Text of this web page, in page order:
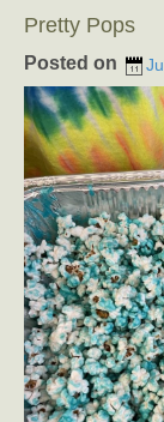
Pretty Pops
Posted on